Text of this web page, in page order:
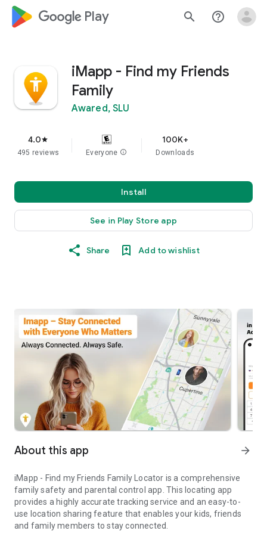
google_logo Play search help_outline
iMapp - Find my Friends
Family
Awared, SLU
4.0star
495 reviews Everyone info
100K+
Downloads
Install
See in Play Store app
Share Add to wishlist
About this app arrow_forward
iMapp - Find my Friends Family Locator is a comprehensive
family safety and parental control app. This locating app
provides a highly accurate tracking service and an easy-to-
use location sharing feature that enables your kids, friends
and family members to stay connected.